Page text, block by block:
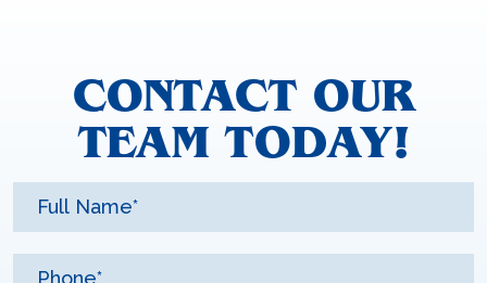
CONTACT OUR
TEAM TODAY!